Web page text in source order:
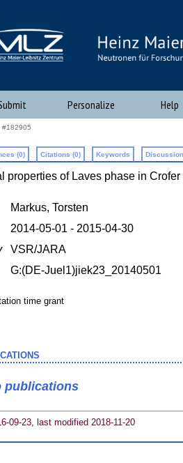
Personalize Help
#182905
(0) Citations (0) Keywords
properties of Laves phase in Crofer
Markus, Torsten
2014-05-01 - 2015-04-30
VSR/JARA
G:(DE-Juel1)jiek23_20140501
time grant
publications
09-23, last modified 2018-11-20